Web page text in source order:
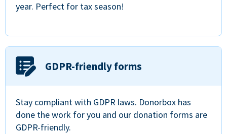
year. Perfect for tax season!
GDPR-friendly forms
Stay compliant with GDPR laws. Donorbox has
done the work for you and our donation forms are
GDPR-friendly.